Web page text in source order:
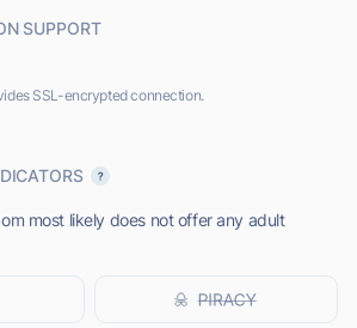
SUPPORT
SSL-encrypted connection.
most likely does not offer any adult